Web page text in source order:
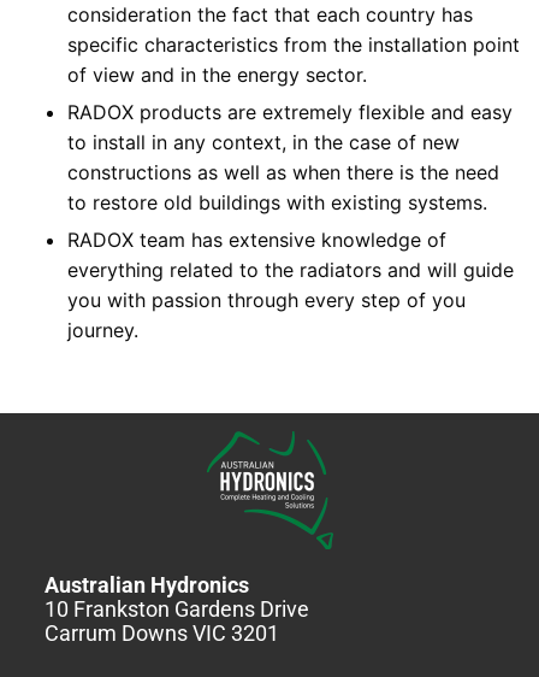
consideration the fact that each country has
specific characteristics from the installation point
of view and in the energy sector.
RADOX products are extremely flexible and easy
to install in any context, in the case of new
constructions as well as when there is the need
to restore old buildings with existing systems.
RADOX team has extensive knowledge of
everything related to the radiators and will guide
you with passion through every step of you
journey.
Australian Hydronics
10 Frankston Gardens Drive
Carrum Downs VIC 3201